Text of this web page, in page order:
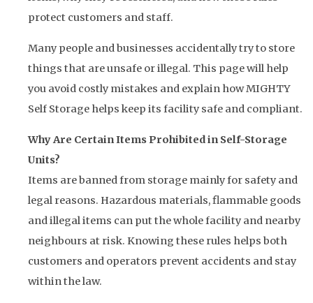
protect customers and staff.
Many people and businesses accidentally try to store
things that are unsafe or illegal. This page will help
you avoid costly mistakes and explain how MIGHTY
Self Storage helps keep its facility safe and compliant.
Why Are Certain Items Prohibited in Self-Storage
Units?
Items are banned from storage mainly for safety and
legal reasons. Hazardous materials, flammable goods
and illegal items can put the whole facility and nearby
neighbours at risk. Knowing these rules helps both
customers and operators prevent accidents and stay
within the law.